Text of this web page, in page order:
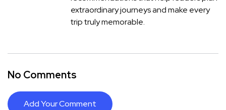
extraordinary journeys and make every
trip truly memorable.
No Comments
Add Your Comment